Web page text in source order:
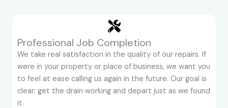
Professional Job Completion
We take real satisfaction in the quality of our repairs. If
were in your property or place of business, we want you
to feel at ease calling us again in the future. Our goal is
clear: get the drain working and depart just as we found
it.